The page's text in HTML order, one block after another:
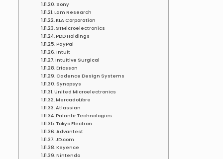
Sony
Lam Research
KLA Corporation
STMicroelectronics
PDD Holdings
PayPal
Intuit
Intuitive Surgical
Ericsson
Cadence Design Systems
Synopsys
United Microelectronics
MercadoLibre
Atlassian
Palantir Technologies
Tokyo Electron
Advantest
JD.com
Keyence
Nintendo